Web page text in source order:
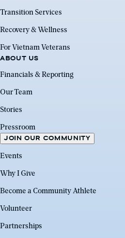
Transition Services
Recovery & Wellness
For Vietnam Veterans
ABOUT US
Financials & Reporting
Our Team
Stories
Pressroom
JOIN OUR COMMUNITY
Events
Why I Give
Become a Community Athlete
Volunteer
Partnerships